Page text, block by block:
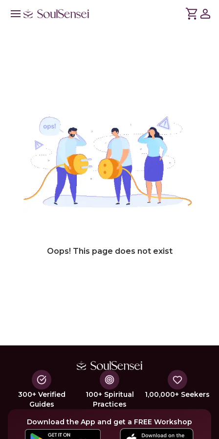
Oops! This page does not exist
300+ Verified
Guides
100+ Spiritual
Practices
1,00,000+ Seekers
Download the App and get a FREE Workshop